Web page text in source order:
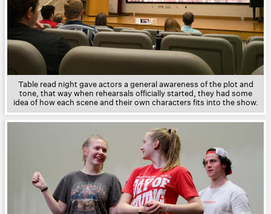
Table read night gave actors a general awareness of the plot and
tone, that way when rehearsals officially started, they had some
idea of how each scene and their own characters fits into the show.